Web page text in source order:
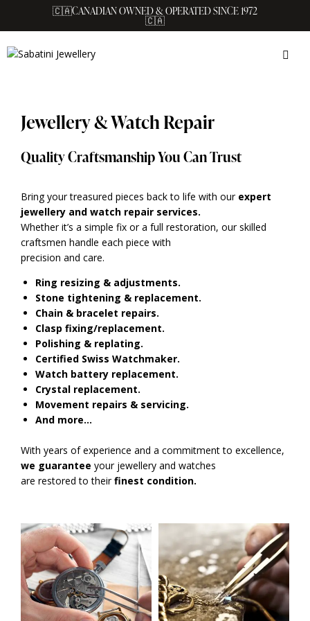
🇨🇦CANADIAN OWNED & OPERATED SINCE 1972
🇨🇦
Jewellery & Watch Repair
Quality Craftsmanship You Can Trust
Bring your treasured pieces back to life with our expert
jewellery and watch repair services.
Whether it’s a simple fix or a full restoration, our skilled
craftsmen handle each piece with
precision and care.
Ring resizing & adjustments.
Stone tightening & replacement.
Chain & bracelet repairs.
Clasp fixing/replacement.
Polishing & replating.
Certified Swiss Watchmaker.
Watch battery replacement.
Crystal replacement.
Movement repairs & servicing.
And more…
With years of experience and a commitment to excellence,
we guarantee your jewellery and watches
are restored to theirfinest condition.